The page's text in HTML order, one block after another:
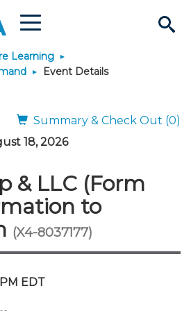
Search
Site
Menu
Join & Connect
Why Join?
Membership Benefits
Membership Dues
Connect
Connect - Open Forum
Member Directory
Engage
Interest Groups
Build Career
Become a CPA
Start Your Journey
Scholarships
JobBank
Search Jobs
Career Development
Explore Learning
Search Events & On
Maintain License
Featured Programs
Stay Informed
News & Info
Knowledge Hubs
Use Resources
Featured Resources
Login
Learning
Event Details
Summary & Check Out (0)
18, 2026
& LLC (Form
to
(X4-8037177)
EDT